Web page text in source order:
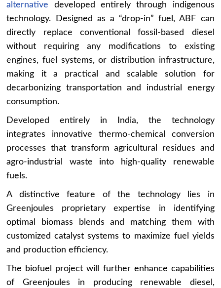
alternative developed entirely through indigenous
technology. Designed as a “drop-in” fuel, ABF can
directly replace conventional fossil-based diesel
without requiring any modifications to existing
engines, fuel systems, or distribution infrastructure,
making it a practical and scalable solution for
decarbonizing transportation and industrial energy
consumption.
Developed entirely in India, the technology
integrates innovative thermo-chemical conversion
processes that transform agricultural residues and
agro-industrial waste into high-quality renewable
fuels.
A distinctive feature of the technology lies in
Greenjoules proprietary expertise in identifying
optimal biomass blends and matching them with
customized catalyst systems to maximize fuel yields
and production efficiency.
The biofuel project will further enhance capabilities
of Greenjoules in producing renewable diesel,